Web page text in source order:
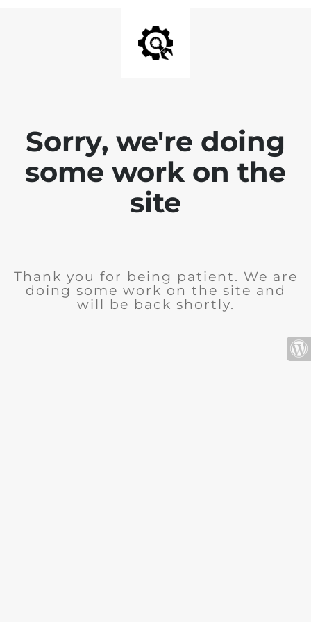
Sorry, we're doing
some work on the
site
Thank you for being patient. We are
doing some work on the site and
will be back shortly.